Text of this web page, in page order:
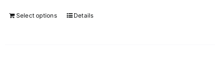
Select options Details